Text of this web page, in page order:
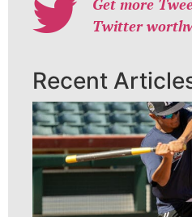
Twitter
Recent